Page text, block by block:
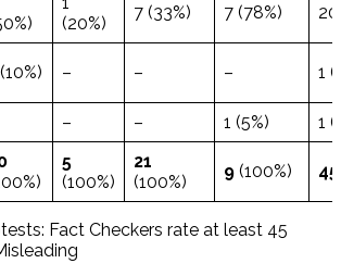
(20%)
7 (33%) 7 (78%)
– – – 1
– – 1 (5%) 1
5
(100%)
21
(100%)
9 (100%)